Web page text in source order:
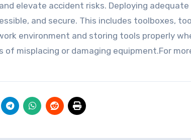
elevate accident risks. Deploying adequate
and secure. This includes toolboxes,
environment and storing tools properly
misplacing or damaging equipment.For